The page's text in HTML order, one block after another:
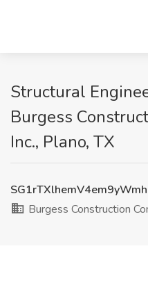
Structural
Burgess
Inc., Plano, TX
Burgess Construction